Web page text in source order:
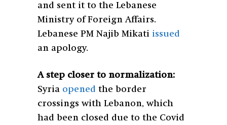
and sent it to the Lebanese
Ministry of Foreign Affairs.
Lebanese PM Najib Mikati issued
an apology.
A step closer to normalization:
Syria opened the border
crossings with Lebanon, which
had been closed due to the Covid